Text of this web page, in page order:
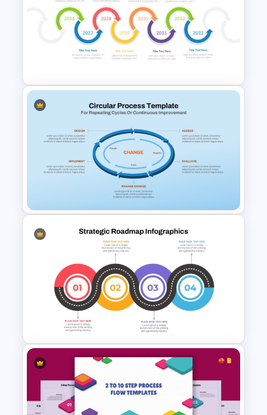
Information Technology
Roadmap PPT and Google
Multiple Year Marketing
Timeline PowerPoint Template
Circular Process Change
Management Template